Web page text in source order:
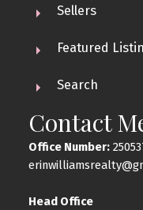
Sellers
Featured
Search
Contact
Office Number:
Head Office